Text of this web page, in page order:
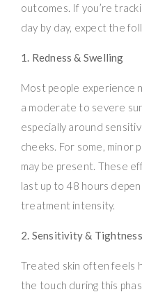
outcomes. If you’re
day by day, expect the
1. Redness & Swelling
Most people experience
a moderate to severe
especially around
cheeks. For some, minor
may be present. These
last up to 48 hours
treatment intensity.
2. Sensitivity & Tightness
Treated skin often feels
the touch during this